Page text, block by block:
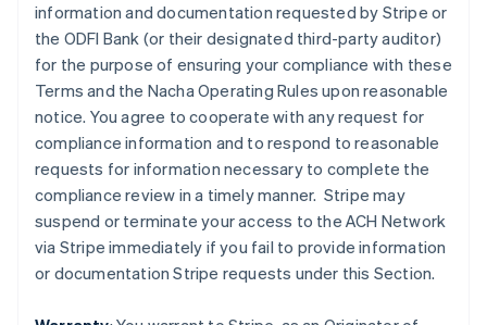
information and documentation requested by Stripe or
the ODFI Bank (or their designated third-party auditor)
for the purpose of ensuring your compliance with these
Terms and the Nacha Operating Rules upon reasonable
notice. You agree to cooperate with any request for
compliance information and to respond to reasonable
requests for information necessary to complete the
compliance review in a timely manner. Stripe may
suspend or terminate your access to the ACH Network
via Stripe immediately if you fail to provide information
or documentation Stripe requests under this Section.